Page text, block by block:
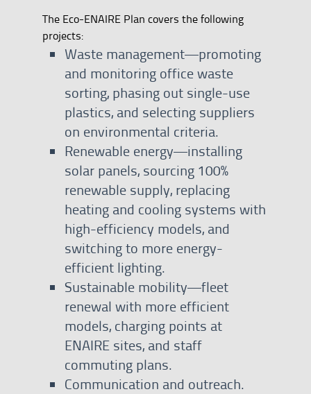
The Eco-ENAIRE Plan covers the following
projects:
Waste management—promoting
and monitoring office waste
sorting, phasing out single-use
plastics, and selecting suppliers
on environmental criteria.
Renewable energy—installing
solar panels, sourcing 100%
renewable supply, replacing
heating and cooling systems with
high-efficiency models, and
switching to more energy-
efficient lighting.
Sustainable mobility—fleet
renewal with more efficient
models, charging points at
ENAIRE sites, and staff
commuting plans.
Communication and outreach.